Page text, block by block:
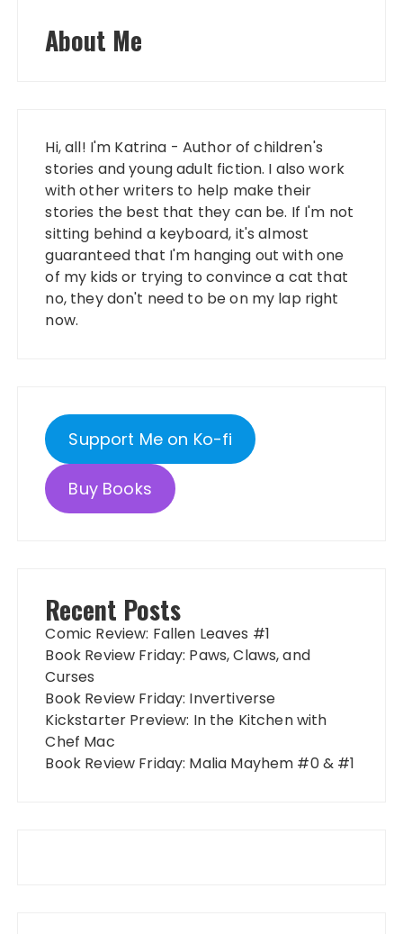
About Me
Hi, all! I'm Katrina - Author of children's
stories and young adult fiction. I also work
with other writers to help make their
stories the best that they can be. If I'm not
sitting behind a keyboard, it's almost
guaranteed that I'm hanging out with one
of my kids or trying to convince a cat that
no, they don't need to be on my lap right
now.
Support Me on Ko-fi
Buy Books
Recent Posts
Comic Review: Fallen Leaves #1
Book Review Friday: Paws, Claws, and
Curses
Book Review Friday: Invertiverse
Kickstarter Preview: In the Kitchen with
Chef Mac
Book Review Friday: Malia Mayhem #0 & #1